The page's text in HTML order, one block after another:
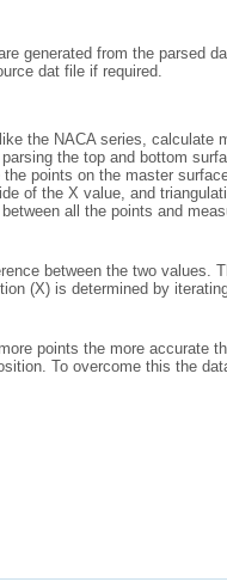
generated from the parsed
dat file if required.
the NACA series, calculate
the top and bottom
points on the master
of the X value, and
all the points and
between the two values.
(X) is determined by
points the more accurate
To overcome this the